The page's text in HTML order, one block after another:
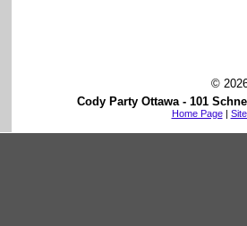
©
Cody Party Ottawa - 101
Home Page|